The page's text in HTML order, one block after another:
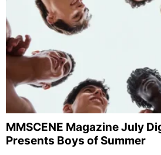
MMSCENE Magazine July
Presents Boys of Summer